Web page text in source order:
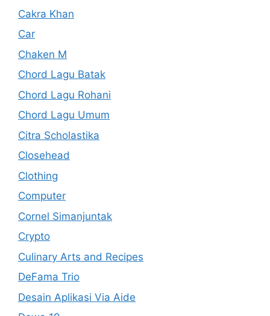
Cakra Khan
Car
Chaken M
Chord Lagu Batak
Chord Lagu Rohani
Chord Lagu Umum
Citra Scholastika
Closehead
Clothing
Computer
Cornel Simanjuntak
Crypto
Culinary Arts and Recipes
DeFama Trio
Desain Aplikasi Via Aide